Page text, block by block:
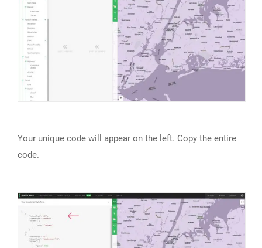
Your unique code will appear on the left. Copy the entire
code.